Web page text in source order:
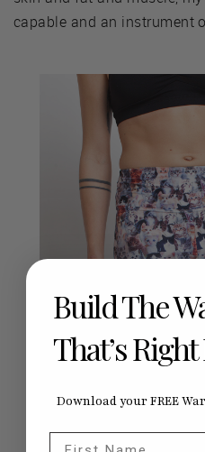
capable and an instrument
Build The
That’s
Download your FREE